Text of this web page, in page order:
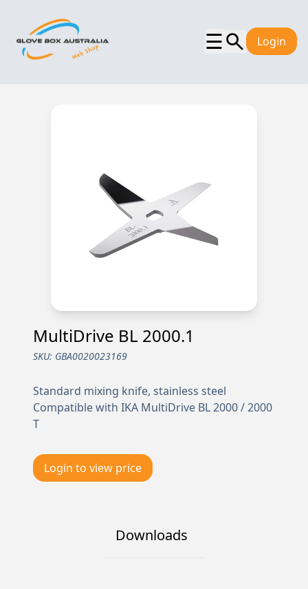
☰ Login
MultiDrive BL 2000.1
SKU: GBA0020023169
Standard mixing knife, stainless steel
Compatible with IKA MultiDrive BL 2000 / 2000
T
Login to view price
Downloads